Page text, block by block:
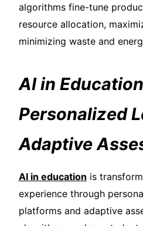
algorithms fine-tune
resource allocation,
minimizing waste and
AI in
Personalized
Adaptive
AI in education is
experience through
platforms and adaptive